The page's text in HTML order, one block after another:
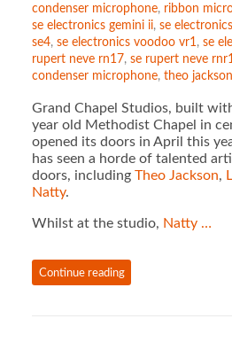
condenser microphone, ribbon
se electronics gemini ii, se
se4, se electronics voodoo vr1, se
rupert neve rn17, se rupert neve
condenser microphone, theo jackson
Grand Chapel Studios, built
year old Methodist Chapel in
opened its doors in April this
has seen a horde of talented
doors, including Theo Jackson,
Natty.
Whilst at the studio, Natty …
Continue reading